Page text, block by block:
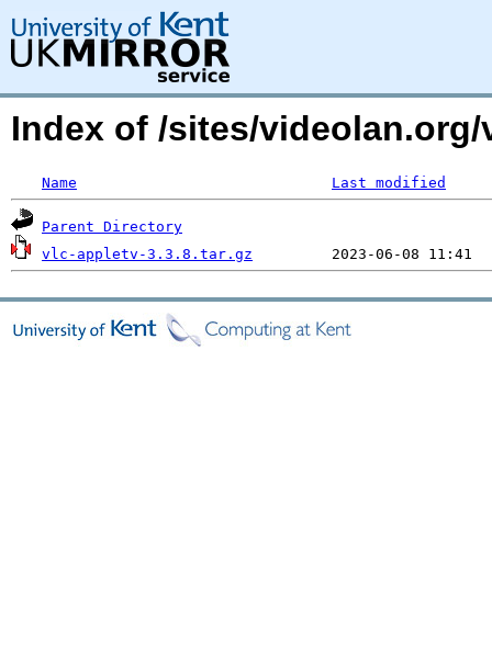
Index of /sites/videolan.org/
Name Last modified
Parent Directory
vlc-appletv-3.3.8.tar.gz